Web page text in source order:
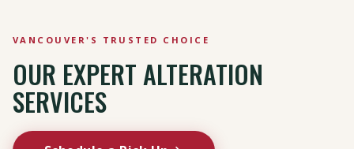
VANCOUVER'S TRUSTED CHOICE
OUR EXPERT ALTERATION
SERVICES